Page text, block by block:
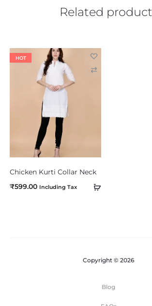
Related
HOT
e
Chicken Kurti Collar Neck
₹599.00 Including Tax
Copyright © 2026
Blog